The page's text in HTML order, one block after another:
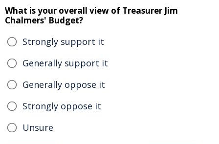
What is your overall view of Treasurer Jim
Chalmers' Budget?
Strongly support it
Generally support it
Generally oppose it
Strongly oppose it
Unsure